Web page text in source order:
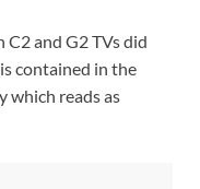
C2 and G2 TVs did
contained in the
which reads as